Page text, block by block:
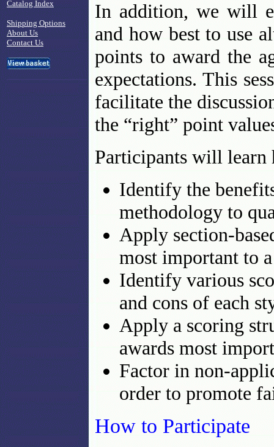
In addition, we will
and how best to use
points to award the
expectations. This
facilitate the
the “right” point
Participants will learn
Identify the
methodology to
Apply section-
most important to a
Identify various
and cons of each
Apply a scoring
awards most
Factor in non-
order to promote
How to Participate
Catalog Index
Shipping Options
About Us
Contact Us